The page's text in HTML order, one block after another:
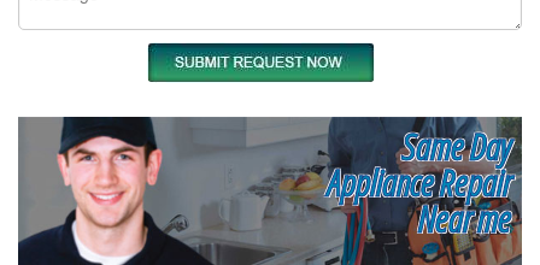
Same Day
Appliance Repair
Near me